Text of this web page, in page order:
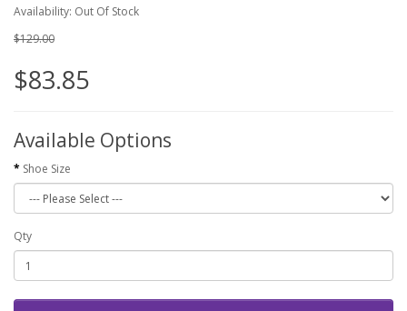
Availability: Out Of Stock
$129.00
$83.85
Available Options
Shoe Size
Qty